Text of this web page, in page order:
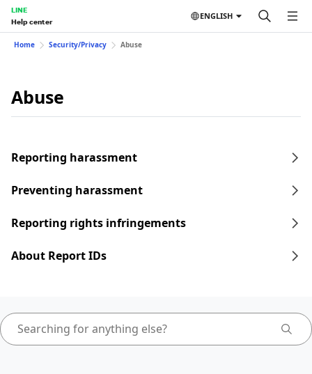
LINE
Help center
ENGLISH
Home Security/Privacy Abuse
Abuse
Reporting harassment
Preventing harassment
Reporting rights infringements
About Report IDs